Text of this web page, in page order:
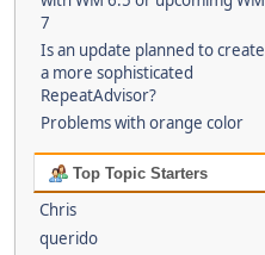
7
Is an update planned to create
a more sophisticated
RepeatAdvisor?
Problems with orange color
Top Topic Starters
Chris
querido